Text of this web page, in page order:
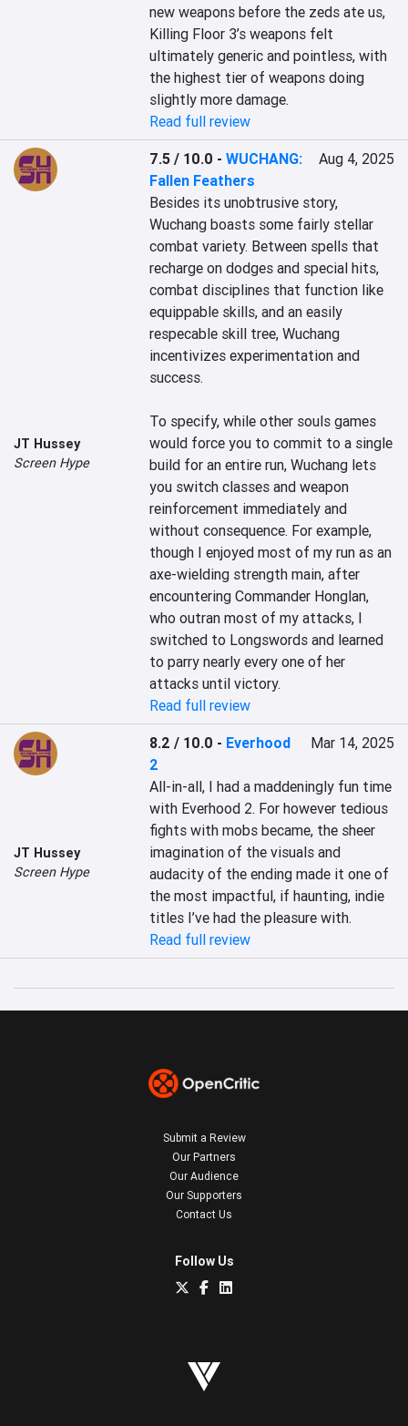
new weapons before the zeds ate us,
Killing Floor 3’s weapons felt
ultimately generic and pointless, with
the highest tier of weapons doing
slightly more damage.
Read full review
JT Hussey
Screen Hype
7.5 / 10.0 -WUCHANG:
Fallen Feathers
Aug 4, 2025
Besides its unobtrusive story,
Wuchang boasts some fairly stellar
combat variety. Between spells that
recharge on dodges and special hits,
combat disciplines that function like
equippable skills, and an easily
respecable skill tree, Wuchang
incentivizes experimentation and
success.
To specify, while other souls games
would force you to commit to a single
build for an entire run, Wuchang lets
you switch classes and weapon
reinforcement immediately and
without consequence. For example,
though I enjoyed most of my run as an
axe-wielding strength main, after
encountering Commander Honglan,
who outran most of my attacks, I
switched to Longswords and learned
to parry nearly every one of her
attacks until victory.
Read full review
JT Hussey
Screen Hype
8.2 / 10.0 - Everhood
2
Mar 14, 2025
All-in-all, I had a maddeningly fun time
with Everhood 2. For however tedious
fights with mobs became, the sheer
imagination of the visuals and
audacity of the ending made it one of
the most impactful, if haunting, indie
titles I’ve had the pleasure with.
Read full review
Submit a Review
Our Partners
Our Audience
Our Supporters
Contact Us
Follow Us